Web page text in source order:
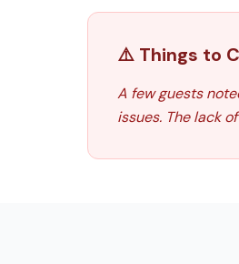
⚠️ Things to
A few guests
issues. The lack